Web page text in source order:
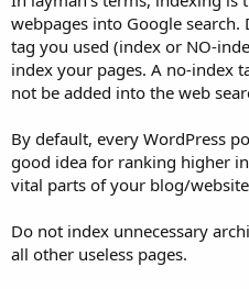
webpages into Google
tag you used (index or NO-
index your pages. A no-index
not be added into the web
By default, every WordPress
good idea for ranking higher
vital parts of your blog/
Do not index unnecessary
all other useless pages.